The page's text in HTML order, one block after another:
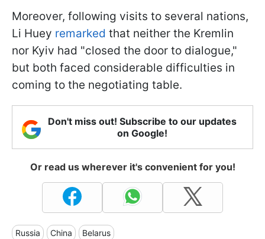
Moreover, following visits to several nations,
Li Huey remarked that neither the Kremlin
nor Kyiv had "closed the door to dialogue,"
but both faced considerable difficulties in
coming to the negotiating table.
Don't miss out! Subscribe to our updates
on Google!
Or read us wherever it's convenient for you!
Russia China Belarus